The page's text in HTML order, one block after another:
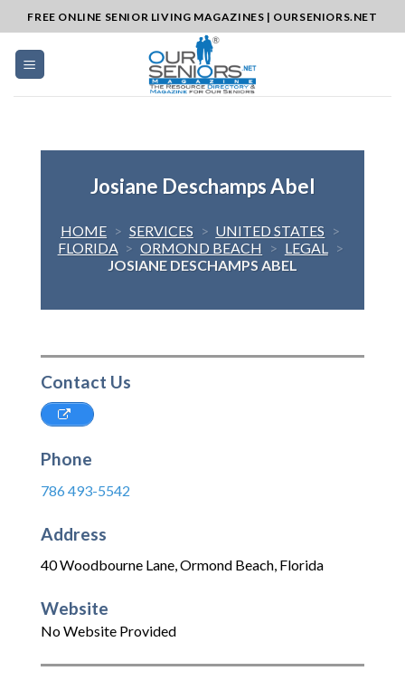
to
content
FREE ONLINE SENIOR LIVING MAGAZINES | OURSENIORS.NET
Josiane Deschamps Abel
HOME > SERVICES > UNITED STATES >
FLORIDA > ORMOND BEACH > LEGAL >
JOSIANE DESCHAMPS ABEL
Contact Us
Phone
786 493-5542
Address
40 Woodbourne Lane,Ormond Beach, Florida
Website
No Website Provided